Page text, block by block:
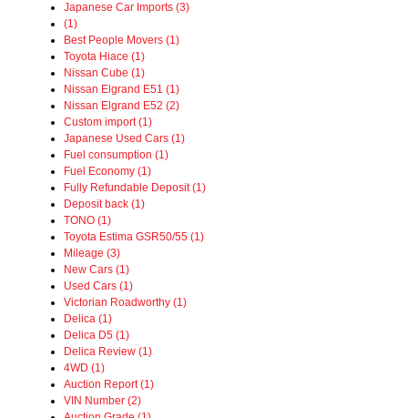
Japanese Car Imports (3)
(1)
Best People Movers (1)
Toyota Hiace (1)
Nissan Cube (1)
Nissan Elgrand E51 (1)
Nissan Elgrand E52 (2)
Custom import (1)
Japanese Used Cars (1)
Fuel consumption (1)
Fuel Economy (1)
Fully Refundable Deposit (1)
Deposit back (1)
TONO (1)
Toyota Estima GSR50/55 (1)
Mileage (3)
New Cars (1)
Used Cars (1)
Victorian Roadworthy (1)
Delica (1)
Delica D5 (1)
Delica Review (1)
4WD (1)
Auction Report (1)
VIN Number (2)